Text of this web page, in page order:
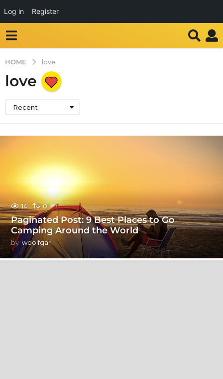
Log in Register
HOME love
love
Recent
14 0
Paginated Post: 9 Best Places to Go
Camping Around the World
by woolfgar